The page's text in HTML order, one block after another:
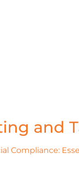
and
Compliance: